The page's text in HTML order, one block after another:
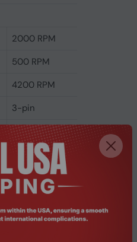
2000 RPM
500 RPM
4200 RPM
3-pin
Ceramic bearing
Ball bearing
18 dB
34.3 dB